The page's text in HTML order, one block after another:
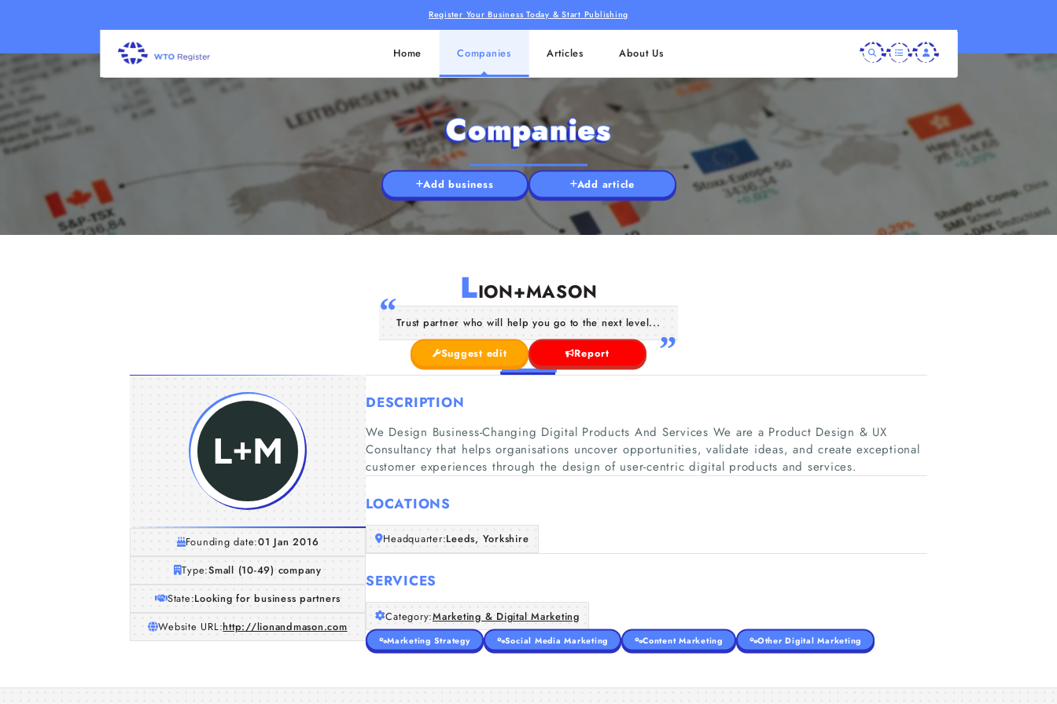
Register Your Business Today & Start Publishing
Home Companies Articles About Us
Companies
Add business Add article
LION+MASON
Trust partner who will help you go to the next level...
Suggest edit Report
Founding date:01 Jan 2016
Type:Small (10-49) company
State:Looking for business partners
Website URL:http://lionandmason.com
DESCRIPTION
We Design Business-Changing Digital Products And Services We are a Product Design & UX
Consultancy that helps organisations uncover opportunities, validate ideas, and create exceptional
customer experiences through the design of user-centric digital products and services.
LOCATIONS
Headquarter:Leeds, Yorkshire
SERVICES
Category:Marketing & Digital Marketing
Marketing Strategy Social Media Marketing Content Marketing Other Digital Marketing